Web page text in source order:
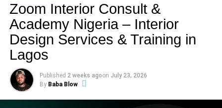
Zoom Interior Consult &
Academy Nigeria – Interior
Design Services & Training in
Lagos
Published 2 weeks agoon July 23, 2026
By Baba Blow